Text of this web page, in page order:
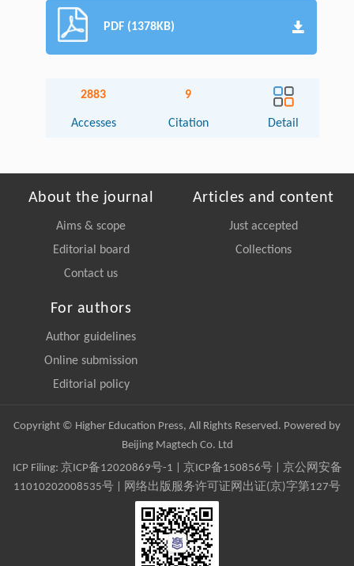
PDF (1378KB)
2883
Accesses
9
Citation Detail
About the journal
Aims & scope
Editorial board
Contact us
Articles and content
Just accepted
Collections
For authors
Author guidelines
Online submission
Editorial policy
Copyright © Higher Education Press, All Rights Reserved. Powered by
Beijing Magtech Co. Ltd
ICP Filing: 京ICP备12020869号-1 京ICP备150856号| 京公网安备
11010202008535号 | 网络出版服务许可证网出证(京)字第127号